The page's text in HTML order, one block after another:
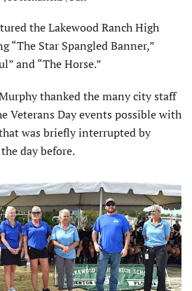
the Lakewood Ranch High
“The Star Spangled Banner,”
and “The Horse.”
thanked the many city staff
Veterans Day events possible with
was briefly interrupted by
day before.